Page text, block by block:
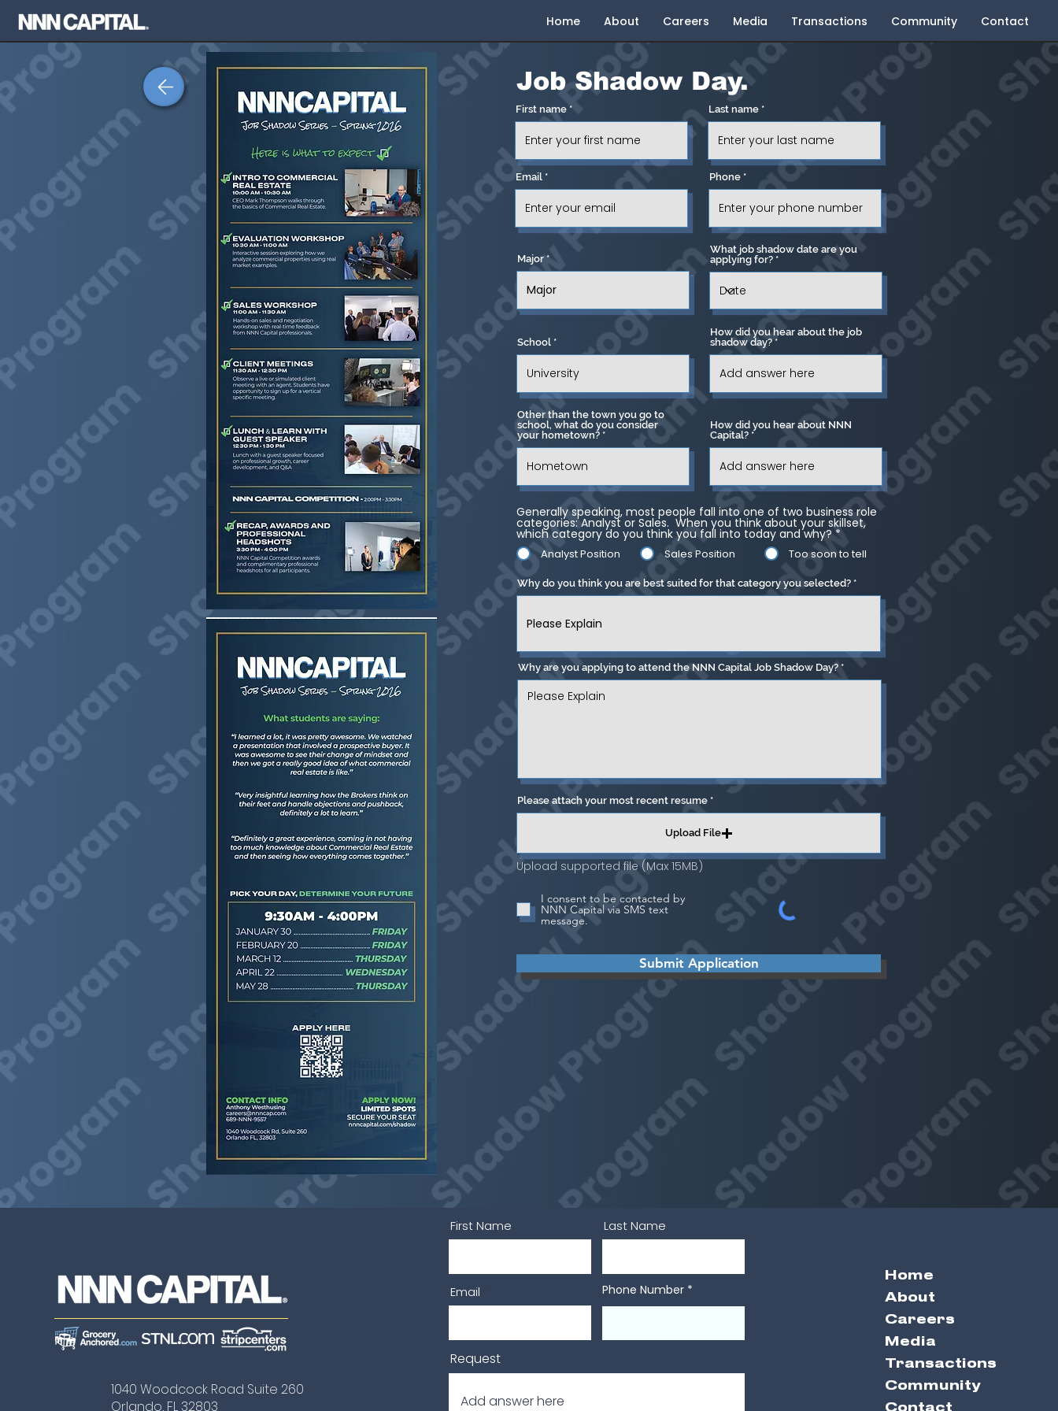
Home About Careers Media Transactions Community Contact
Job Shadow Day.
First name
Email
Last name
Phone
Major
What job shadow date are you
applying for?
School
How did you hear about the job
shadow day?
Other than the town you go to
school, what do you consider
your hometown?
How did you hear about NNN
Capital?
Generally speaking, most people fall into one of two business role
categories: Analyst or Sales. When you think about your skillset,
which category do you think you fall into today and why? *
Analyst Position Sales Position Too soon to tell
Why do you think you are best suited for that category you selected?
Why are you applying to attend the NNN Capital Job Shadow Day?
Please attach your most recent resume
Upload File
Upload supported file (Max 15MB)
I consent to be contacted by
NNN Capital via SMS text
message.
Submit Application
1040 Woodcock Road Suite 260
Orlando, FL 32803
First Name Last Name
Email Phone Number
Request
Home
About
Careers
Media
Transactions
Community
Contact